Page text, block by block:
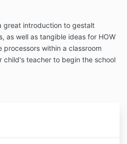
great introduction to gestalt
as well as tangible ideas for HOW
within a classroom
teacher to begin the school